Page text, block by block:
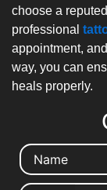
choose a
professional
appointment,
way, you can
heals properly.